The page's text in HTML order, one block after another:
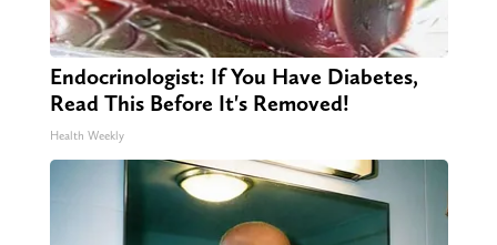
Endocrinologist: If You Have Diabetes,
Read This Before It's Removed!
Health Weekly